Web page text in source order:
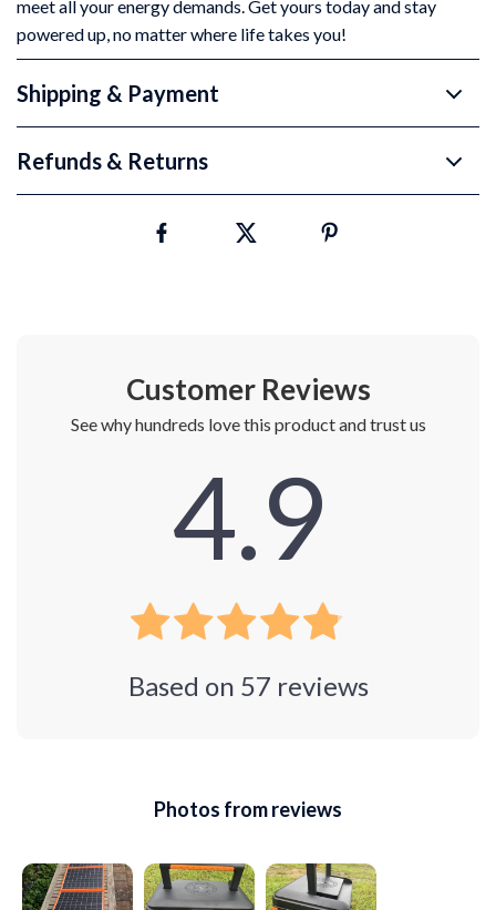
meet all your energy demands. Get yours today and stay
powered up, no matter where life takes you!
Shipping & Payment
Refunds & Returns
Customer Reviews
See why hundreds love this product and trust us
4.9
Based on 57 reviews
Photos from reviews